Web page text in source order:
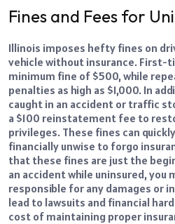
Fines and Fees for
Illinois imposes hefty fines on
vehicle without insurance. First-
minimum fine of $500, while
penalties as high as $1,000. In
caught in an accident or traffic
a $100 reinstatement fee to
privileges. These fines can
financially unwise to forgo
that these fines are just the
an accident while uninsured, you
responsible for any damages or
lead to lawsuits and financial
cost of maintaining proper